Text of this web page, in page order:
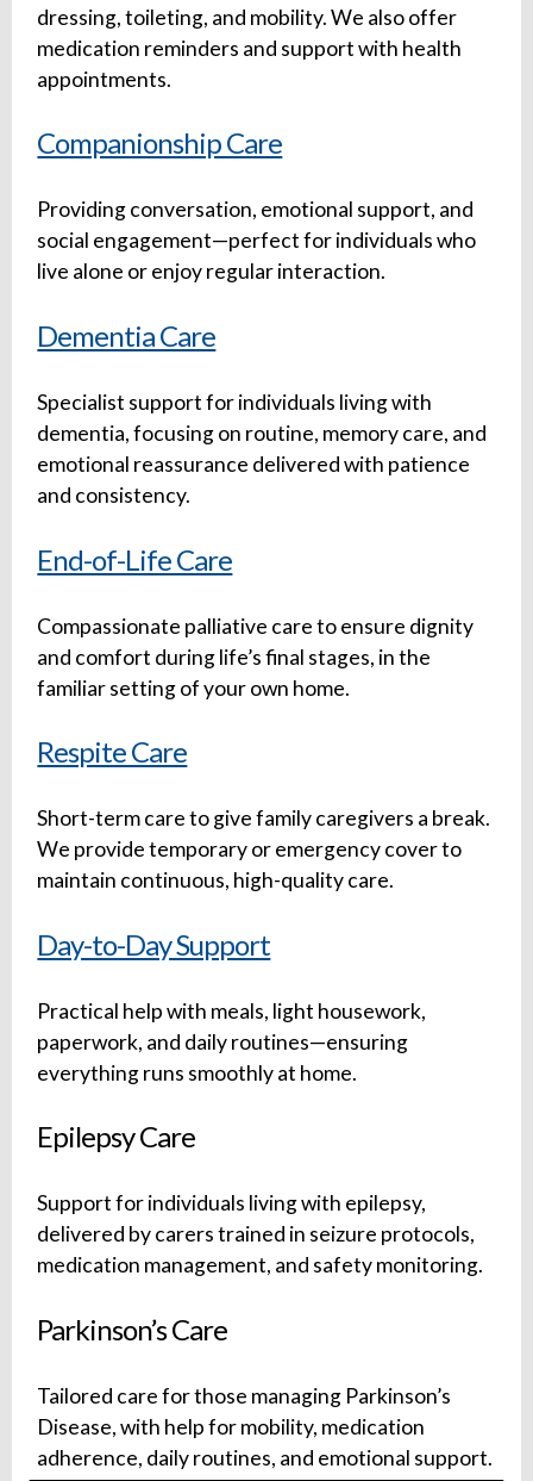
dressing, toileting, and mobility. We also offer
medication reminders and support with health
appointments.
Companionship Care
Providing conversation, emotional support, and
social engagement—perfect for individuals who
live alone or enjoy regular interaction.
Dementia Care
Specialist support for individuals living with
dementia, focusing on routine, memory care, and
emotional reassurance delivered with patience
and consistency.
End-of-Life Care
Compassionate palliative care to ensure dignity
and comfort during life’s final stages, in the
familiar setting of your own home.
Respite Care
Short-term care to give family caregivers a break.
We provide temporary or emergency cover to
maintain continuous, high-quality care.
Day-to-Day Support
Practical help with meals, light housework,
paperwork, and daily routines—ensuring
everything runs smoothly at home.
Epilepsy Care
Support for individuals living with epilepsy,
delivered by carers trained in seizure protocols,
medication management, and safety monitoring.
Parkinson’s Care
Tailored care for those managing Parkinson’s
Disease, with help for mobility, medication
adherence, daily routines, and emotional support.